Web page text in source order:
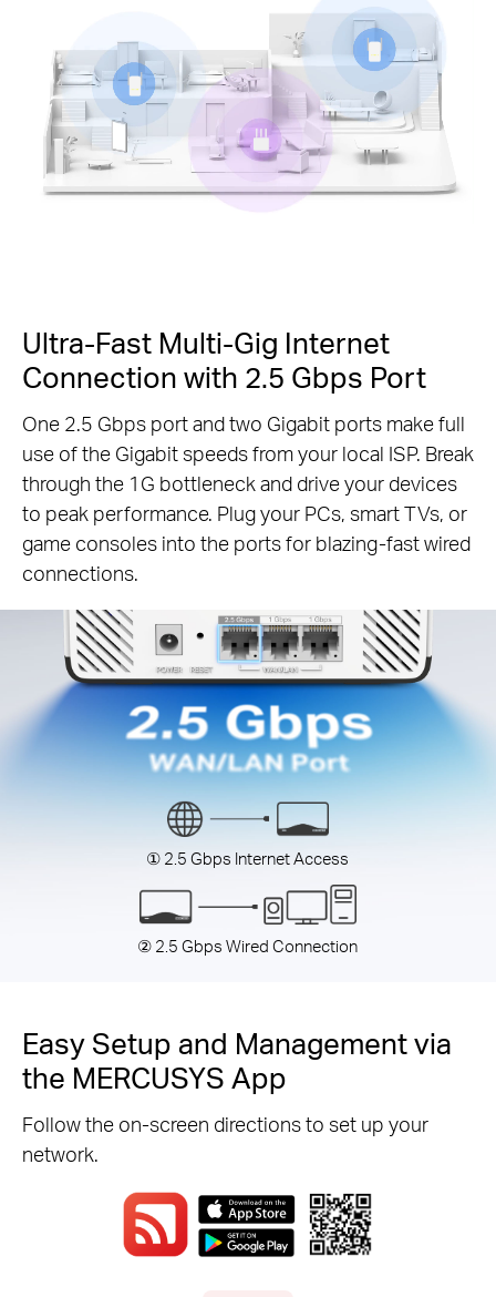
Ultra-Fast Multi-Gig Internet
Connection with 2.5 Gbps Port
One 2.5 Gbps port and two Gigabit ports make full
use of the Gigabit speeds from your local ISP. Break
through the 1G bottleneck and drive your devices
to peak performance. Plug your PCs, smart TVs, or
game consoles into the ports for blazing-fast wired
connections.
① 2.5 Gbps Internet Access
② 2.5 Gbps Wired Connection
Easy Setup and Management via
the MERCUSYS App
Follow the on-screen directions to set up your
network.